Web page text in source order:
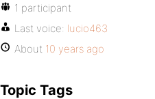
1 participant
Last voice: lucio463
About 10 years ago
Topic Tags